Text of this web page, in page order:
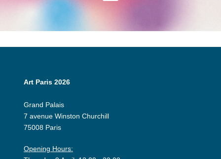
Art Paris 2026
Grand Palais
7 avenue Winston Churchill
75008 Paris
Opening Hours: